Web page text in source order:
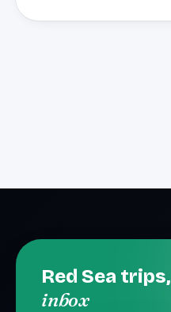
Red Sea trips,
inbox